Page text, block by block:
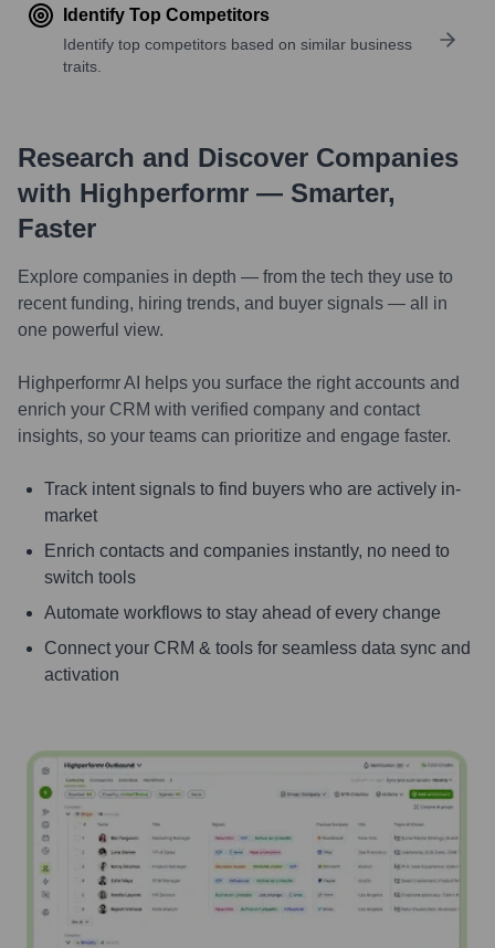
Identify Top Competitors
Identify top competitors based on similar business
traits.
Research and Discover Companies
with Highperformr — Smarter,
Faster
Explore companies in depth — from the tech they use to
recent funding, hiring trends, and buyer signals — all in
one powerful view.
Highperformr AI helps you surface the right accounts and
enrich your CRM with verified company and contact
insights, so your teams can prioritize and engage faster.
Track intent signals to find buyers who are actively in-
market
Enrich contacts and companies instantly, no need to
switch tools
Automate workflows to stay ahead of every change
Connect your CRM & tools for seamless data sync and
activation